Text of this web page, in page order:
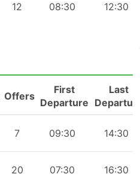
12 08:30 12:30
Offers
First
Departure
Last
7 09:30 14:30
20 07:30 16:30